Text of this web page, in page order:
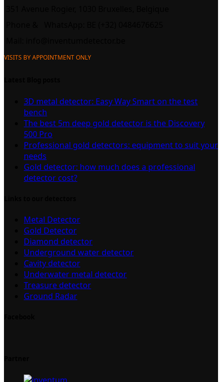
VISITS BY APPOINTMENT ONLY
3D metal detector: Easy Way Smart on the test
bench
The best 5m deep gold detector is the Discovery
500 Pro
Professional gold detectors: equipment to suit your
needs
Gold detector: how much does a professional
detector cost?
Metal Detector
Gold Detector
Diamond detector
Underground water detector
Cavity detector
Underwater metal detector
Treasure detector
Ground Radar